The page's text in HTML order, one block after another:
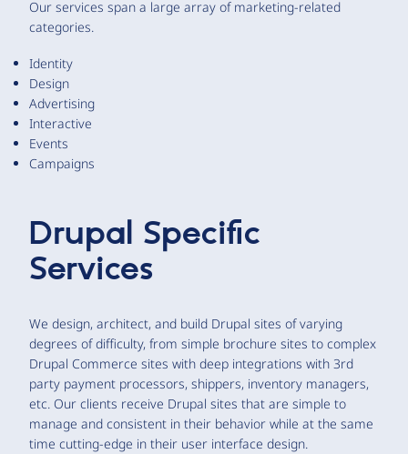
Our services span a large array of marketing-related
categories.
Identity
Design
Advertising
Interactive
Events
Campaigns
Drupal Specific
Services
We design, architect, and build Drupal sites of varying
degrees of difficulty, from simple brochure sites to complex
Drupal Commerce sites with deep integrations with 3rd
party payment processors, shippers, inventory managers,
etc. Our clients receive Drupal sites that are simple to
manage and consistent in their behavior while at the same
time cutting-edge in their user interface design.